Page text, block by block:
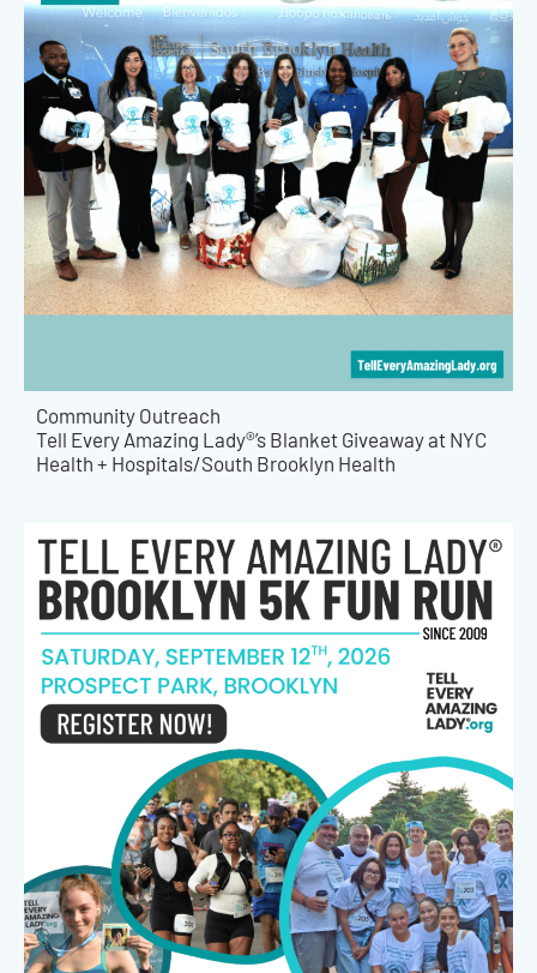
Community Outreach
Tell Every Amazing Lady®’s Blanket Giveaway at NYC
Health + Hospitals/South Brooklyn Health